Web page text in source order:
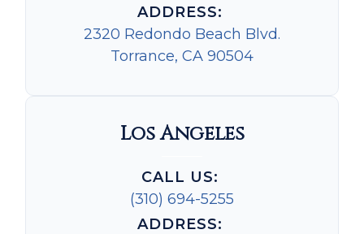
ADDRESS:
2320 Redondo Beach Blvd.
Torrance, CA 90504
Los Angeles
CALL US:
(310) 694-5255
ADDRESS: